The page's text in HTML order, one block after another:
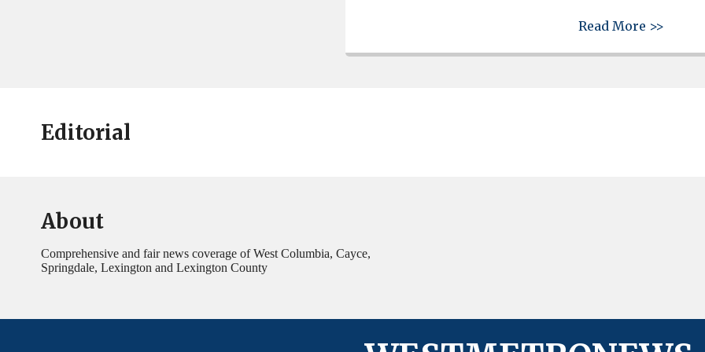
Read More >>
Editorial
About
Comprehensive and fair news coverage of West Columbia, Cayce,
Springdale, Lexington and Lexington County